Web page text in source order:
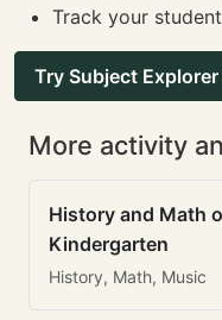
Track your
Try Subject
More activity
History and Math
Kindergarten
History, Math, Music